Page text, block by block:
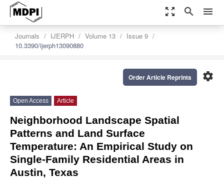
zoom_out_map search menu
Journals IJERPH Volume 13
Issue 9
10.3390/ijerph13090880
settings
Order Article Reprints
Open Access Article
Neighborhood Landscape Spatial
Patterns and Land Surface
Temperature: An Empirical Study on
Single-Family Residential Areas in
Austin, Texas